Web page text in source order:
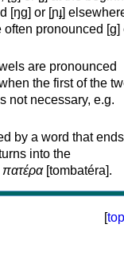
[ŋɡ] or [ɲɟ]
pronounced [ɡ]
are pronounced
the first of the
not necessary, e.g.
by a word that
into the
πατέρα[tombatéra].
[top